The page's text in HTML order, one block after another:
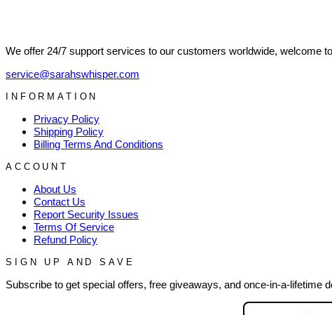
We offer 24/7 support services to our customers worldwide, welcome
service@sarahswhisper.com
INFORMATION
Privacy Policy
Shipping Policy
Billing Terms And Conditions
ACCOUNT
About Us
Contact Us
Report Security Issues
Terms Of Service
Refund Policy
SIGN UP AND SAVE
Subscribe to get special offers, free giveaways, and once-in-a-lifetime